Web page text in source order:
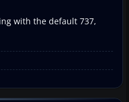
with the default 737,